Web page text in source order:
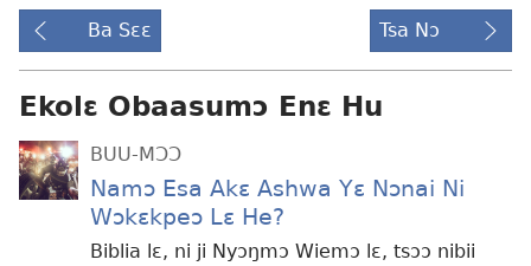
Ba Sɛɛ Tsa Nɔ
Ekolɛ Obaasumɔ Enɛ Hu
BUU-MƆƆ
Namɔ Esa Akɛ Ashwa Yɛ Nɔnai Ni
Wɔkɛkpeɔ Lɛ He?
Biblia lɛ, ni ji Nyɔŋmɔ Wiemɔ lɛ, tsɔɔ nibii